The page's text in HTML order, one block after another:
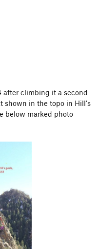
after climbing it a second
shown in the topo in Hill's
below marked photo